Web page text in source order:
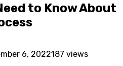
to Know About
6, 2022187 views